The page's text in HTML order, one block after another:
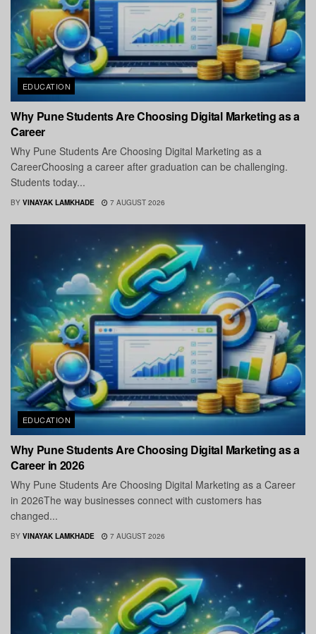
EDUCATION
Why Pune Students Are Choosing Digital Marketing as a
Career
Why Pune Students Are Choosing Digital Marketing as a
CareerChoosing a career after graduation can be challenging.
Students today...
BY VINAYAK LAMKHADE 7 AUGUST 2026
EDUCATION
Why Pune Students Are Choosing Digital Marketing as a
Career in 2026
Why Pune Students Are Choosing Digital Marketing as a Career
in 2026The way businesses connect with customers has
changed...
BY VINAYAK LAMKHADE 7 AUGUST 2026